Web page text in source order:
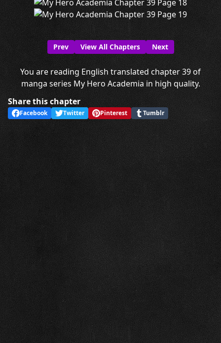
Prev View All Chapters Next
You are reading English translated chapter 39 of
manga series My Hero Academia in high quality.
Share this chapter
Facebook Twitter Pinterest Tumblr